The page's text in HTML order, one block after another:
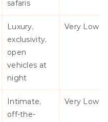
safaris
Luxury,
exclusivity,
open
vehicles at
night
Very Low
Intimate,
off-the-
Very Low